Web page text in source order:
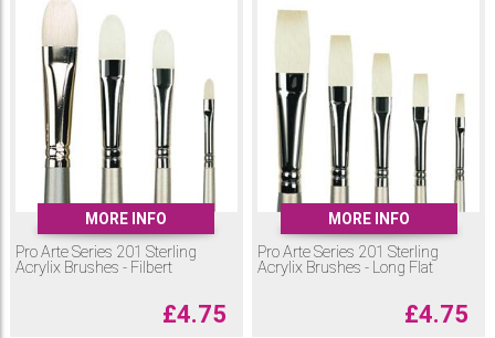
MORE INFO
Pro Arte Series 201 Sterling
Acrylix Brushes - Filbert
£4.75
MORE INFO
Pro Arte Series 201 Sterling
Acrylix Brushes - Long Flat
£4.75